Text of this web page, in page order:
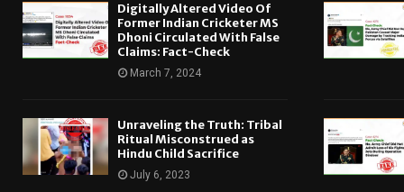
Digitally Altered Video Of
Former Indian Cricketer MS
Dhoni Circulated With False
Claims: Fact-Check
March 7, 2024
Unraveling the Truth: Tribal
Ritual Misconstrued as
Hindu Child Sacrifice
July 6, 2023